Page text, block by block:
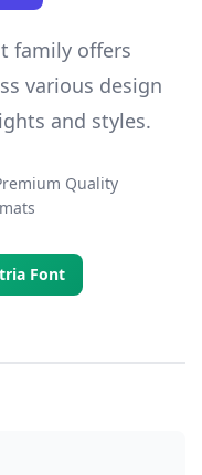
family offers
various design
and styles.
Quality
Font